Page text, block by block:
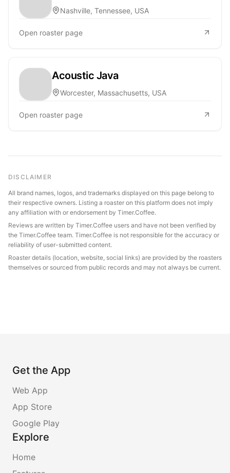
Nashville, Tennessee, USA
Open roaster page
Acoustic Java
Worcester, Massachusetts, USA
Open roaster page
DISCLAIMER
All brand names, logos, and trademarks displayed on this page belong to
their respective owners. Listing a roaster on this platform does not imply
any affiliation with or endorsement by Timer.Coffee.
Reviews are written by Timer.Coffee users and have not been verified by
the Timer.Coffee team. Timer.Coffee is not responsible for the accuracy or
reliability of user-submitted content.
Roaster details (location, website, social links) are provided by the roasters
themselves or sourced from public records and may not always be current.
Get the App
Web App
App Store
Google Play
Explore
Home